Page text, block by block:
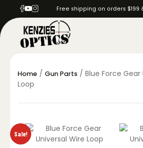
Free shipping on orders $199
Home / Gun Parts / Blue Force Gear
Loop
Sale!